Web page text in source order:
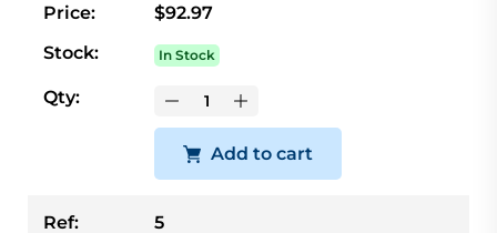
Price:
$92.97
Stock:
In Stock
Qty:
Add to cart
Ref:
5